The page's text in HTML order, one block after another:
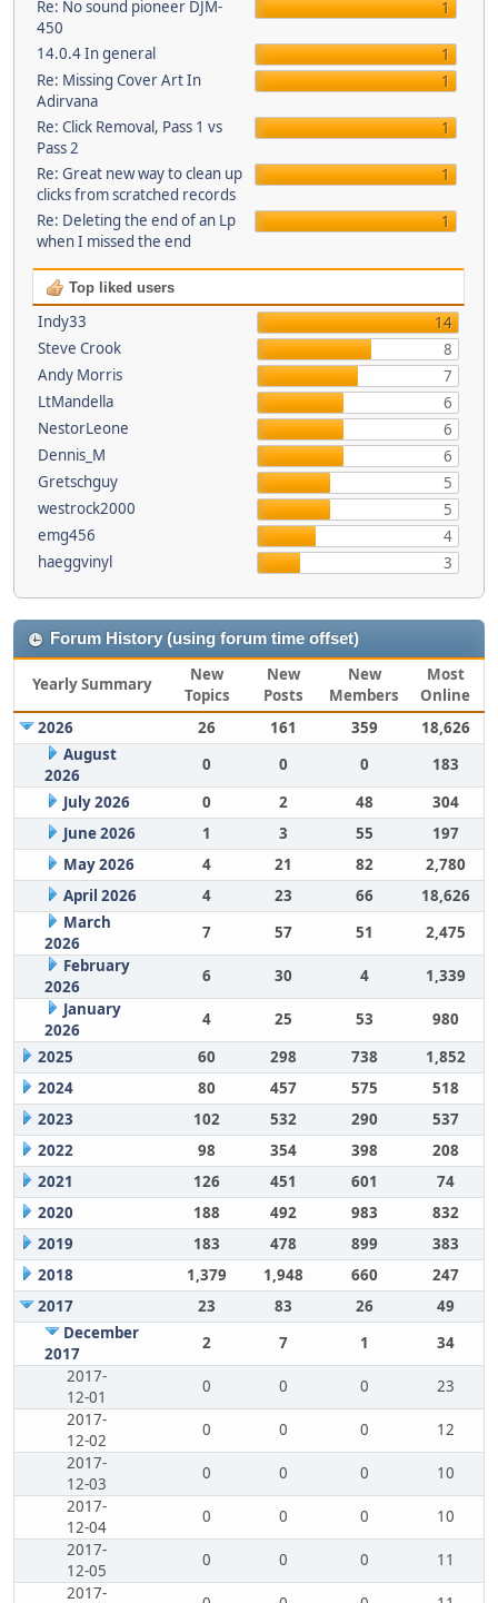
Re: No sound pioneer DJM-
450
1
14.0.4 In general
1
Re: Missing Cover Art In
Adirvana
1
Re: Click Removal, Pass 1 vs
Pass 2
1
Re: Great new way to clean up
clicks from scratched records
1
Re: Deleting the end of an Lp
when I missed the end
1
Top liked users
Indy33
14
Steve Crook
8
Andy Morris
7
LtMandella
6
NestorLeone
6
Dennis_M
6
Gretschguy
5
westrock2000
5
emg456
4
haeggvinyl
3
Forum History (using forum time offset)
Yearly Summary
New
Topics
New
Posts
New
Members
Most
Online
2026
26 161 359
18,626
August
2026
0 0 0
183
July 2026
0 2 48
304
June 2026
1 3 55
197
May 2026
4 21 82
2,780
April 2026
4 23 66
18,626
March
2026
7 57 51
2,475
February
2026
6 30 4
1,339
January
2026
4 25 53
980
2025
60 298 738
1,852
2024
80 457 575
518
2023
102 532 290
537
2022
98 354 398
208
2021
126 451 601
74
2020
188 492 983
832
2019
183 478 899
383
2018
1,379 1,948 660
247
2017
23 83 26
49
December
2017
2 7 1
34
2017-
12-01
0 0 0
23
2017-
12-02
0 0 0
12
2017-
12-03
0 0 0
10
2017-
12-04
0 0 0
10
2017-
12-05
0 0 0
11
2017-